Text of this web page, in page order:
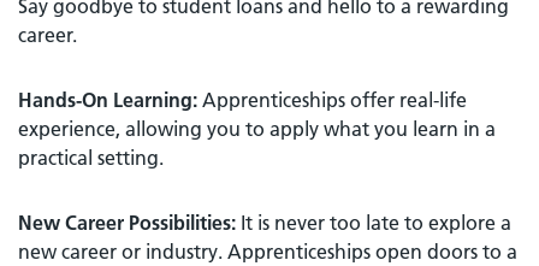
Say goodbye to student loans and hello to a rewarding
career.
Hands-On Learning: Apprenticeships offer real-life
experience, allowing you to apply what you learn in a
practical setting.
New Career Possibilities: It is never too late to explore a
new career or industry. Apprenticeships open doors to a